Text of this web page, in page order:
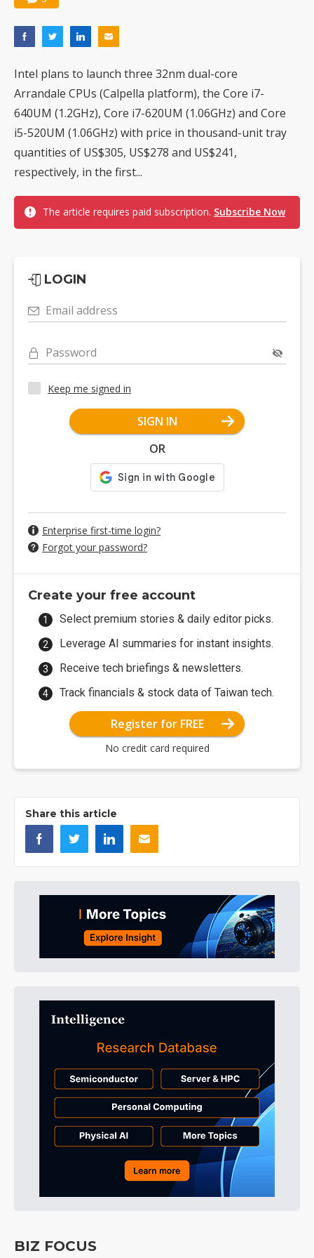
Intel plans to launch three 32nm dual-core
Arrandale CPUs (Calpella platform), the Core i7-
640UM (1.2GHz), Core i7-620UM (1.06GHz) and Core
i5-520UM (1.06GHz) with price in thousand-unit tray
quantities of US$305, US$278 and US$241,
respectively, in the first...
The article requires paid subscription. Subscribe Now
LOGIN
Email address
Password
Keep me signed in
SIGN IN
OR
Enterprise first-time login?
Forgot your password?
Create your free account
Select premium stories & daily editor picks.
Leverage AI summaries for instant insights.
Receive tech briefings & newsletters.
Track financials & stock data of Taiwan tech.
Register for FREE
No credit card required
Share this article
BIZ FOCUS